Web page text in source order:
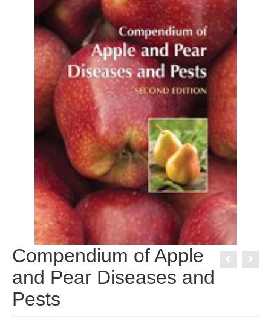
Compendium of Apple
and Pear Diseases and
Pests